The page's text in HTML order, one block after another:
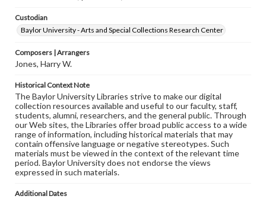
Custodian
Baylor University - Arts and Special Collections Research Center
Composers | Arrangers
Jones, Harry W.
Historical Context Note
The Baylor University Libraries strive to make our digital
collection resources available and useful to our faculty, staff,
students, alumni, researchers, and the general public. Through
our Web sites, the Libraries offer broad public access to a wide
range of information, including historical materials that may
contain offensive language or negative stereotypes. Such
materials must be viewed in the context of the relevant time
period. Baylor University does not endorse the views
expressed in such materials.
Additional Dates